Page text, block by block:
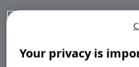
Some probiotics occur
what kind of probiotic can
Your privacy is